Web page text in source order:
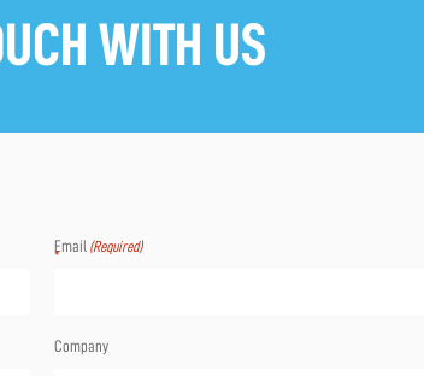
WITH US
Email (Required)
Company